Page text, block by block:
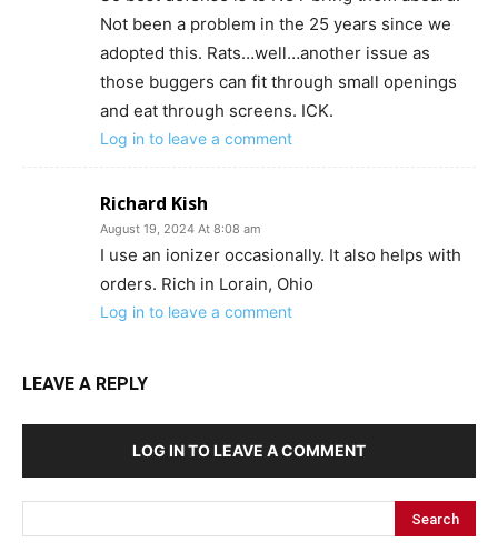
Not been a problem in the 25 years since we
adopted this. Rats…well…another issue as
those buggers can fit through small openings
and eat through screens. ICK.
Log in to leave a comment
Richard Kish
August 19, 2024 At 8:08 am
I use an ionizer occasionally. It also helps with
orders. Rich in Lorain, Ohio
Log in to leave a comment
LEAVE A REPLY
LOG IN TO LEAVE A COMMENT